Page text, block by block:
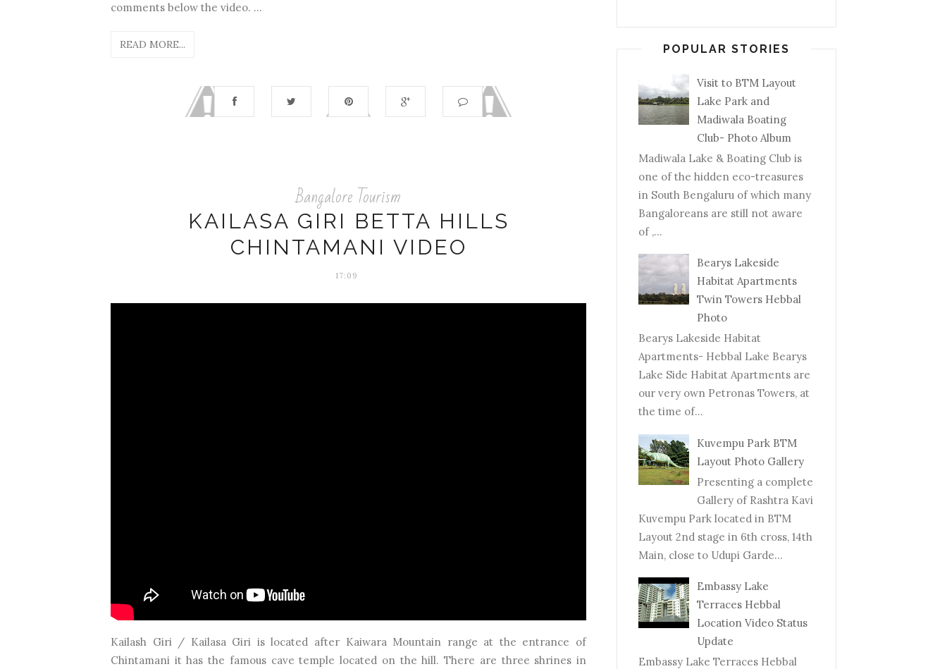
comments below the video. ...
READ MORE...
Bangalore Tourism
KAILASA GIRI BETTA HILLS
CHINTAMANI VIDEO
17:09
Kailash Giri / Kailasa Giri is located after Kaiwara Mountain range at the entrance of
Chintamani it has the famous cave temple located on the hill. There are three shrines in
POPULAR STORIES
Visit to BTM Layout
Lake Park and
Madiwala Boating
Club- Photo Album
Madiwala Lake & Boating Club is
one of the hidden eco-treasures
in South Bengaluru of which many
Bangaloreans are still not aware
of ,...
Bearys Lakeside
Habitat Apartments
Twin Towers Hebbal
Photo
Bearys Lakeside Habitat
Apartments- Hebbal Lake Bearys
Lake Side Habitat Apartments are
our very own Petronas Towers, at
the time of...
Kuvempu Park BTM
Layout Photo Gallery
Presenting a complete
Gallery of Rashtra Kavi
Kuvempu Park located in BTM
Layout 2nd stage in 6th cross, 14th
Main, close to Udupi Garde...
Embassy Lake
Terraces Hebbal
Location Video Status
Update
Embassy Lake Terraces Hebbal